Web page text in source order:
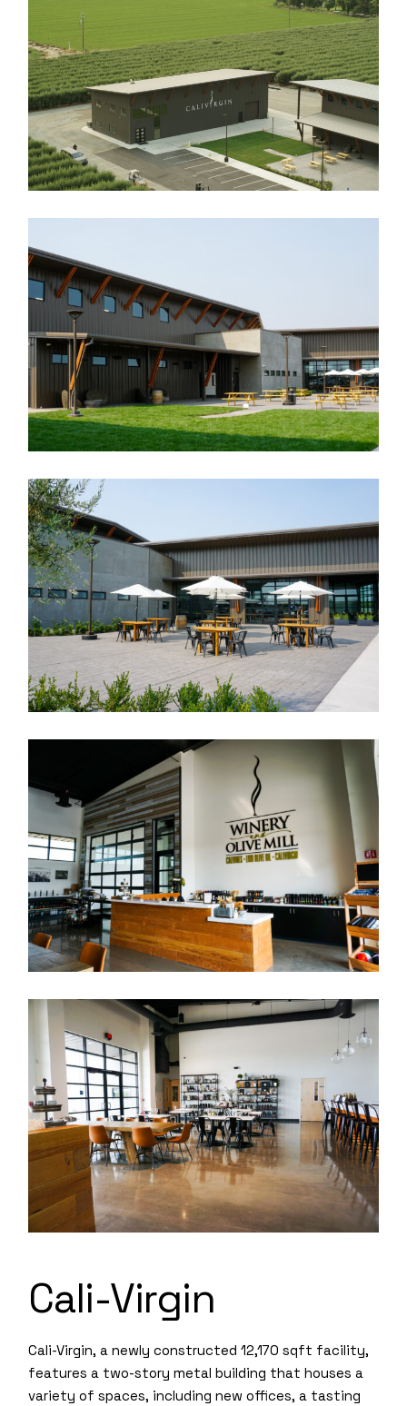
Cali-Virgin
Cali-Virgin, a newly constructed 12,170 sqft facility,
features a two-story metal building that houses a
variety of spaces, including new offices, a tasting